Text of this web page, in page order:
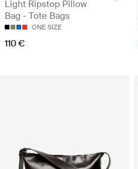
Light Ripstop Pillow
Bag - Tote Bags
ONE SIZE
110 €